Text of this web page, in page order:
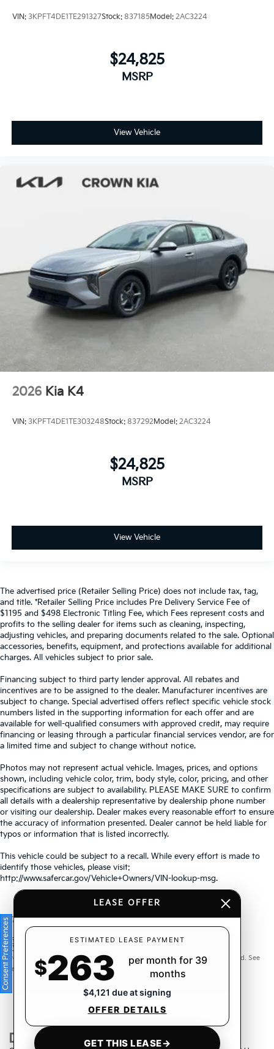
VIN: 3KPFT4DE1TE291327Stock: 837185Model: 2AC3224
$24,825
MSRP
View Vehicle
2026 Kia K4
VIN: 3KPFT4DE1TE303248Stock: 837292Model: 2AC3224
$24,825
MSRP
View Vehicle
The advertised price (Retailer Selling Price) does not include tax, tag,
and title. *Retailer Selling Price includes Pre Delivery Service Fee of
$1195 and $498 Electronic Titling Fee, which Fees represent costs and
profits to the selling dealer for items such as cleaning, inspecting,
adjusting vehicles, and preparing documents related to the sale. Optional
accessories, benefits, equipment, and protections available for additional
charges. All vehicles subject to prior sale.
Financing subject to third party lender approval. All rebates and
incentives are to be assigned to the dealer. Manufacturer incentives are
subject to change. Special advertised offers reflect specific vehicle stock
numbers listed in the supporting information for each offer and are
available for well-qualified consumers with approved credit, may require
financing or leasing through a particular financial services vendor, are for
a limited time and subject to change without notice.
Photos may not represent actual vehicle. Images, prices, and options
shown, including vehicle color, trim, body style, color, pricing, and other
specifications are subject to availability. PLEASE MAKE SURE to confirm
all details with a dealership representative by dealership phone number
or visiting our dealership. Dealer makes every reasonable effort to ensure
the accuracy of information presented. Dealer cannot be held liable for
typos or information that is listed incorrectly.
This vehicle could be subject to a recall. While every effort is made to
identify those vehicles, please visit:
http://www.safercar.gov/Vehicle+Owners/VIN-lookup-msg.
Warranties include 10-year/100,000-mile powertrain and 5-
year/60,000-mile basic. All warranties and roadside assistance are limited. See
retailer for warranty details.
Consent Preferences
LEASE OFFER
ESTIMATED LEASE PAYMENT
$263
per month for 39
months
$4,121 due at signing
OFFER DETAILS
GET THIS LEASE→